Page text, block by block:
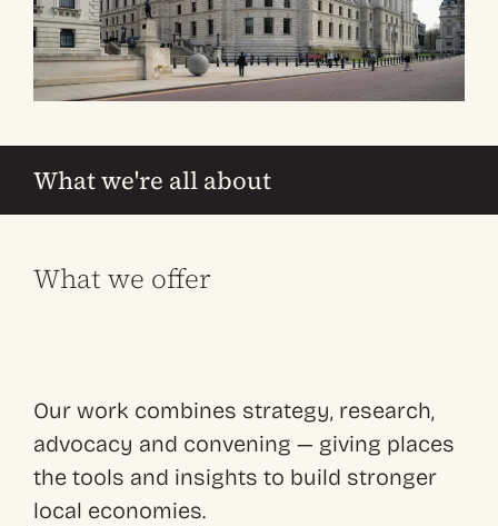
What we're all about
What we offer
Our work combines strategy, research,
advocacy and convening — giving places
the tools and insights to build stronger
local economies.